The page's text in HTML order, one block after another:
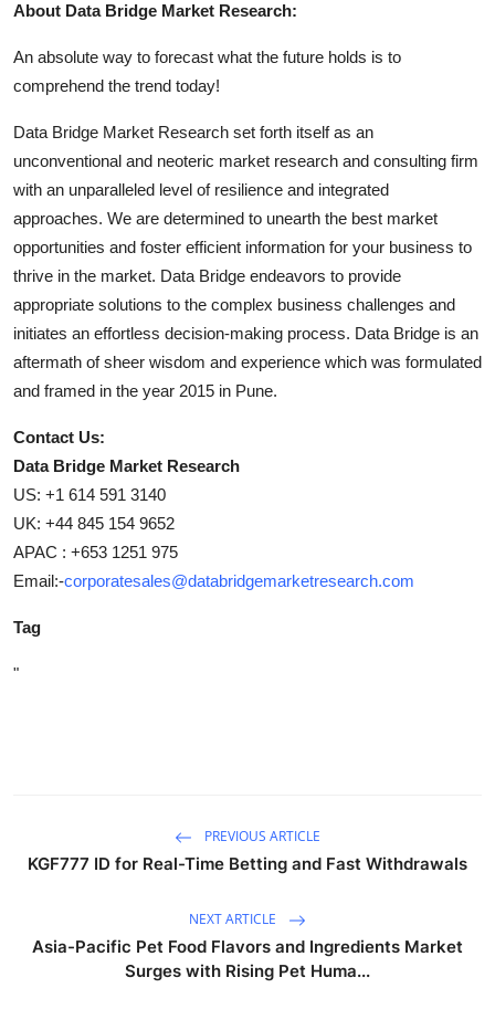
About Data Bridge Market Research:
An absolute way to forecast what the future holds is to
comprehend the trend today!
Data Bridge Market Research set forth itself as an
unconventional and neoteric market research and consulting firm
with an unparalleled level of resilience and integrated
approaches. We are determined to unearth the best market
opportunities and foster efficient information for your business to
thrive in the market. Data Bridge endeavors to provide
appropriate solutions to the complex business challenges and
initiates an effortless decision-making process. Data Bridge is an
aftermath of sheer wisdom and experience which was formulated
and framed in the year 2015 in Pune.
Contact Us:
Data Bridge Market Research
US: +1 614 591 3140
UK: +44 845 154 9652
APAC : +653 1251 975
Email:-corporatesales@databridgemarketresearch.com
Tag
"
PREVIOUS ARTICLE
KGF777 ID for Real-Time Betting and Fast Withdrawals
NEXT ARTICLE
Asia-Pacific Pet Food Flavors and Ingredients Market
Surges with Rising Pet Huma...